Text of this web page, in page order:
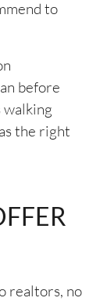
to
before
walking
the right
realtors, no